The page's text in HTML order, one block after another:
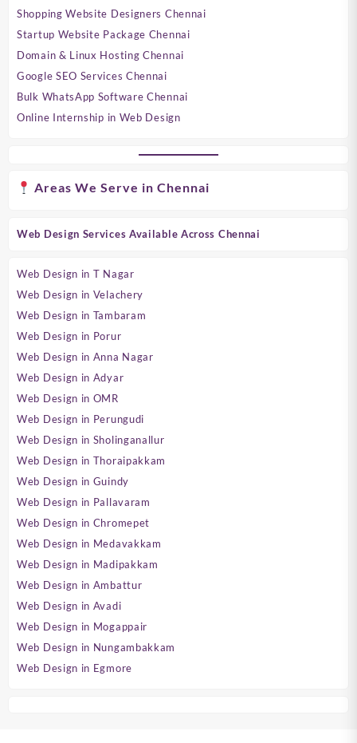
Shopping Website Designers Chennai
Startup Website Package Chennai
Domain & Linux Hosting Chennai
Google SEO Services Chennai
Bulk WhatsApp Software Chennai
Online Internship in Web Design
Areas We Serve in Chennai
Web Design Services Available Across Chennai
Web Design in T Nagar
Web Design in Velachery
Web Design in Tambaram
Web Design in Porur
Web Design in Anna Nagar
Web Design in Adyar
Web Design in OMR
Web Design in Perungudi
Web Design in Sholinganallur
Web Design in Thoraipakkam
Web Design in Guindy
Web Design in Pallavaram
Web Design in Chromepet
Web Design in Medavakkam
Web Design in Madipakkam
Web Design in Ambattur
Web Design in Avadi
Web Design in Mogappair
Web Design in Nungambakkam
Web Design in Egmore